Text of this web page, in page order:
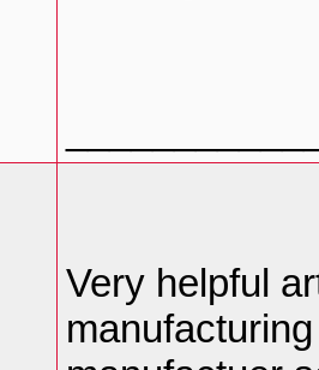
Very helpful